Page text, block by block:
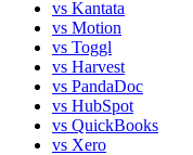
vs Kantata
vs Motion
vs Toggl
vs Harvest
vs PandaDoc
vs HubSpot
vs QuickBooks
vs Xero